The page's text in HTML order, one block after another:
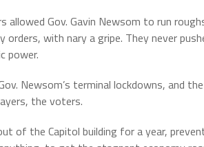
Gov. Gavin Newsom to run
with nary a gripe. They never
power.
Newsom’s terminal lockdowns, and
the voters.
of the Capitol building for a year,